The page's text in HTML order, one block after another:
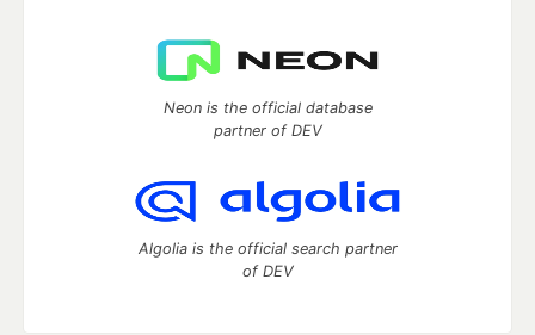
Neon is the official database
partner of DEV
Algolia is the official search partner
of DEV